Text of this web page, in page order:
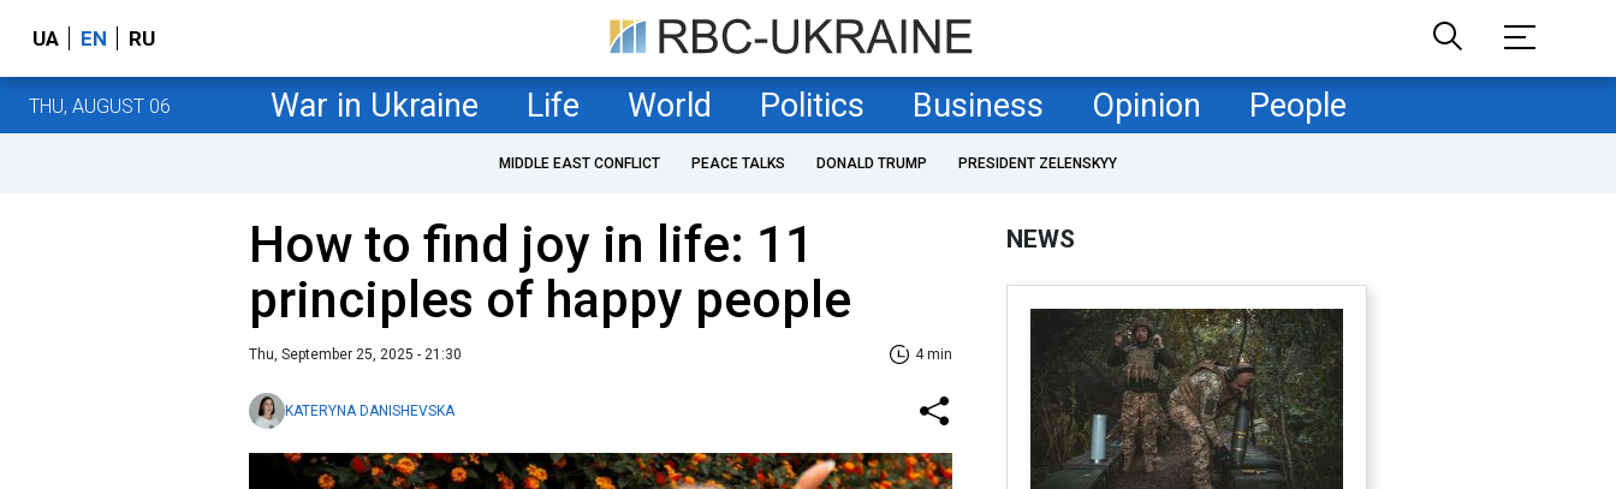
UA EN RU
THU, AUGUST 06 War in Ukraine Life World Politics Business Opinion People
MIDDLE EAST CONFLICT PEACE TALKS DONALD TRUMP PRESIDENT ZELENSKYY
How to find joy in life: 11
principles of happy people
Thu, September 25, 2025 - 21:30 4 min
KATERYNA DANISHEVSKA
NEWS